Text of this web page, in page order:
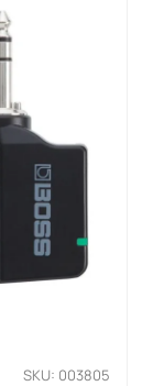
SKU: 003805